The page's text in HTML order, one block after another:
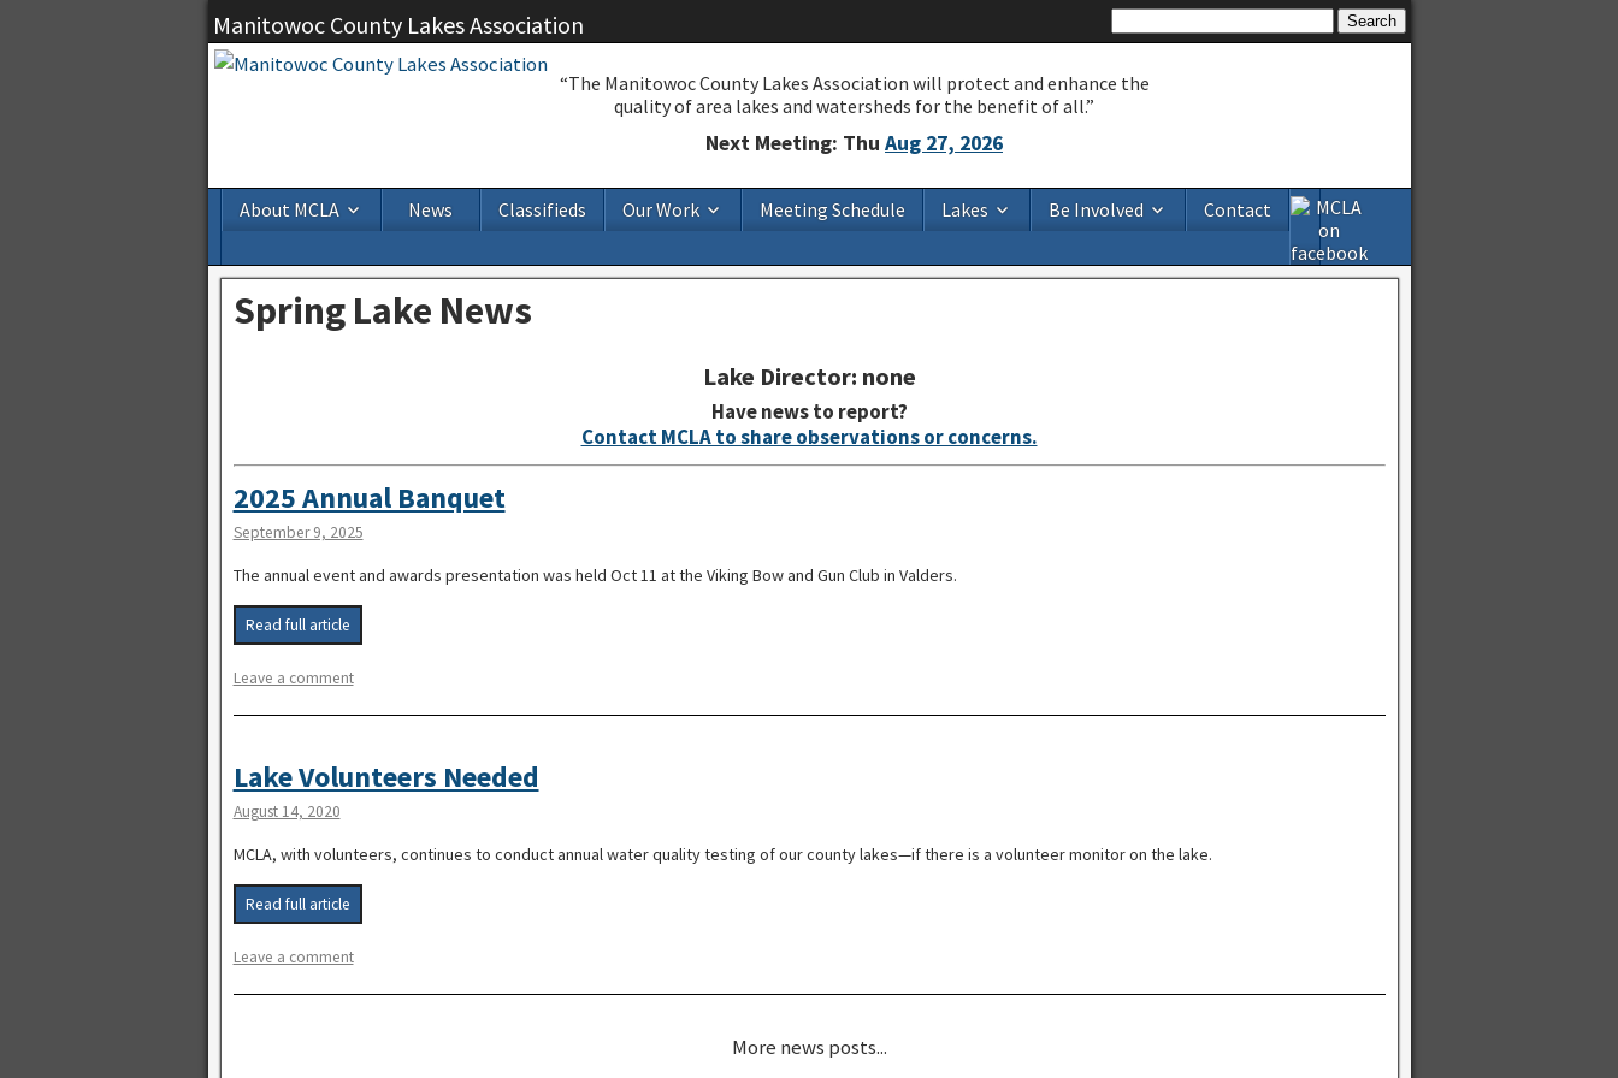
Manitowoc County Lakes Association
“The Manitowoc County Lakes Association will protect and enhance the
quality of area lakes and watersheds for the benefit of all.”
Next Meeting: Thu Aug 27, 2026
About MCLA News Classifieds Our Work Meeting Schedule Lakes Be Involved Contact
Spring Lake News
Lake Director: none
Have news to report?
Contact MCLA to share observations or concerns.
2025 Annual Banquet
September 9, 2025
The annual event and awards presentation was held Oct 11 at the Viking Bow and Gun Club in Valders.
Read full article
Leave a comment
Lake Volunteers Needed
August 14, 2020
MCLA, with volunteers, continues to conduct annual water quality testing of our county lakes—if there is a volunteer monitor on the lake.
Read full article
Leave a comment